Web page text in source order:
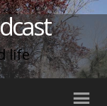
life